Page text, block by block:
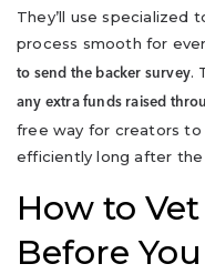
They’ll use specialized
process smooth for
to send the backer survey.
any extra funds raised
free way for creators
efficiently long after
How to
Before